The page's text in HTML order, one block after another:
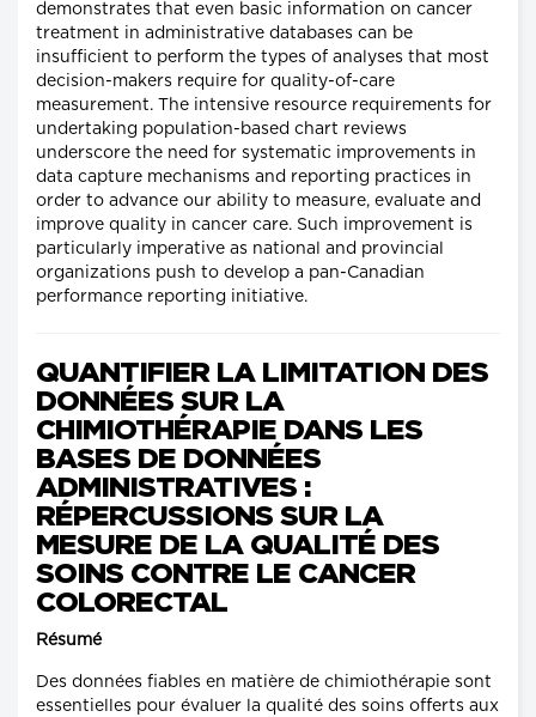
demonstrates that even basic information on cancer
treatment in administrative databases can be
insufficient to perform the types of analyses that most
decision-makers require for quality-of-care
measurement. The intensive resource requirements for
undertaking population-based chart reviews
underscore the need for systematic improvements in
data capture mechanisms and reporting practices in
order to advance our ability to measure, evaluate and
improve quality in cancer care. Such improvement is
particularly imperative as national and provincial
organizations push to develop a pan-Canadian
performance reporting initiative.
QUANTIFIER LA LIMITATION DES
DONNÉES SUR LA
CHIMIOTHÉRAPIE DANS LES
BASES DE DONNÉES
ADMINISTRATIVES :
RÉPERCUSSIONS SUR LA
MESURE DE LA QUALITÉ DES
SOINS CONTRE LE CANCER
COLORECTAL
Résumé
Des données fiables en matière de chimiothérapie sont
essentielles pour évaluer la qualité des soins offerts aux